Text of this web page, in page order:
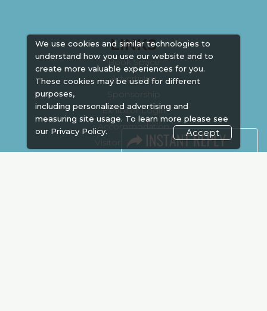
We use cookies and similar technologies to
understand how you use our website and to
create more valuable experiences for you.
These cookies may be used for different
purposes,
including personalized advertising and
measuring site usage. To learn more please see
our Privacy Policy. Accept
LINKS
Book Space
Advertising
Sponsorship
Exhibitor Login
Accommodation
Visitor Registration